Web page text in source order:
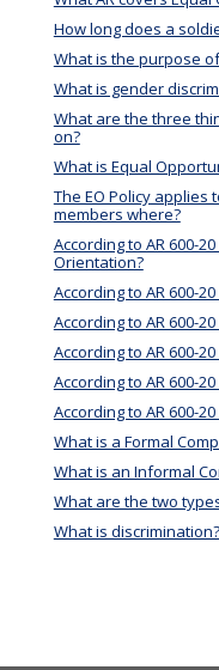
How long does a
What is the purpose
What is gender
What are the three
on?
What is Equal
The EO Policy applies
members where?
According to AR 600-
Orientation?
According to AR 600-
According to AR 600-
According to AR 600-
According to AR 600-
According to AR 600-
What is a Formal
What is an Informal
What are the two
What is discrimination?